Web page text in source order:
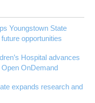
Youngstown State
opportunities
Hospital advances
OnDemand
expands research and